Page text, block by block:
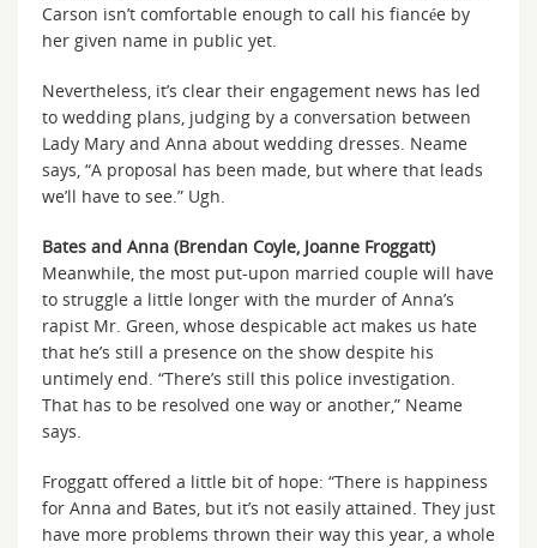
Carson isn’t comfortable enough to call his fiancée by
her given name in public yet.
Nevertheless, it’s clear their engagement news has led
to wedding plans, judging by a conversation between
Lady Mary and Anna about wedding dresses. Neame
says, “A proposal has been made, but where that leads
we’ll have to see.” Ugh.
Bates and Anna (Brendan Coyle, Joanne Froggatt)
Meanwhile, the most put-upon married couple will have
to struggle a little longer with the murder of Anna’s
rapist Mr. Green, whose despicable act makes us hate
that he’s still a presence on the show despite his
untimely end. “There’s still this police investigation.
That has to be resolved one way or another,” Neame
says.
Froggatt offered a little bit of hope: “There is happiness
for Anna and Bates, but it’s not easily attained. They just
have more problems thrown their way this year, a whole